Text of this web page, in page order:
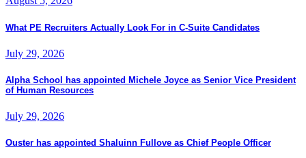
What PE Recruiters Actually Look For in C-Suite Candidates
July 29, 2026
Alpha School has appointed Michele Joyce as Senior Vice President
of Human Resources
July 29, 2026
Ouster has appointed Shaluinn Fullove as Chief People Officer